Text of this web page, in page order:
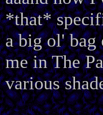
*that*
a big ol'
me in The
various